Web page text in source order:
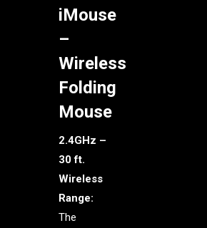
iMouse
–
Wireless
Folding
Mouse
2.4GHz –
30 ft.
Wireless
Range:
The